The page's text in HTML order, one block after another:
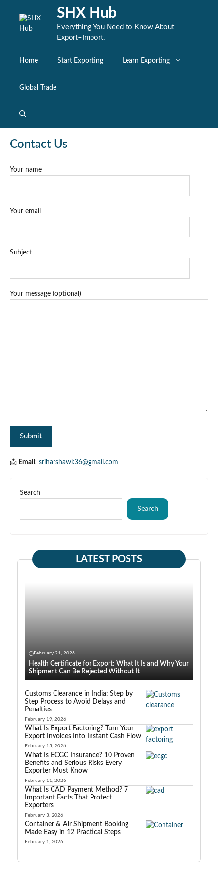
content
SHX Hub
Everything You Need to Know About
Export–Import.
Home Start Exporting Learn Exporting
Global Trade
Contact Us
Your name
Your email
Subject
Your message (optional)
📩 Email: sriharshawk36@gmail.com
Search
Search
LATEST POSTS
February 21, 2026
Health Certificate for Export: What It Is and Why Your
Shipment Can Be Rejected Without It
Customs Clearance in India: Step by
Step Process to Avoid Delays and
Penalties
February 19, 2026
What Is Export Factoring? Turn Your
Export Invoices Into Instant Cash Flow
February 15, 2026
What Is ECGC Insurance? 10 Proven
Benefits and Serious Risks Every
Exporter Must Know
February 11, 2026
What Is CAD Payment Method? 7
Important Facts That Protect
Exporters
February 3, 2026
Container & Air Shipment Booking
Made Easy in 12 Practical Steps
February 1, 2026